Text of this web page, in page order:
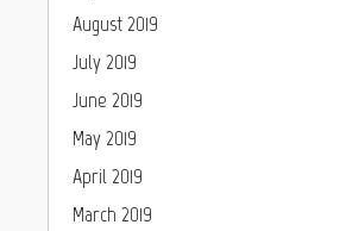
August 2019
July 2019
June 2019
May 2019
April 2019
March 2019